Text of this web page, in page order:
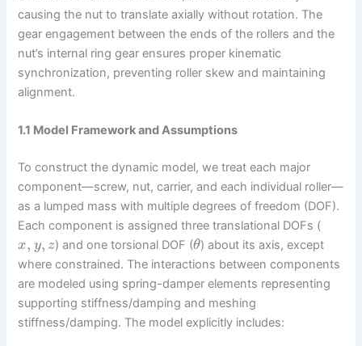
causing the nut to translate axially without rotation. The
gear engagement between the ends of the rollers and the
nut’s internal ring gear ensures proper kinematic
synchronization, preventing roller skew and maintaining
alignment.
1.1 Model Framework and Assumptions
To construct the dynamic model, we treat each major
component—screw, nut, carrier, and each individual roller—
as a lumped mass with multiple degrees of freedom (DOF).
Each component is assigned three translational DOFs (
x, y, z) and one torsional DOF (θ) about its axis, except
where constrained. The interactions between components
are modeled using spring-damper elements representing
supporting stiffness/damping and meshing
stiffness/damping. The model explicitly includes: